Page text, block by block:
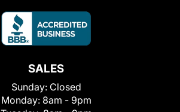
SALES
Sunday: Closed
Monday: 8am - 9pm